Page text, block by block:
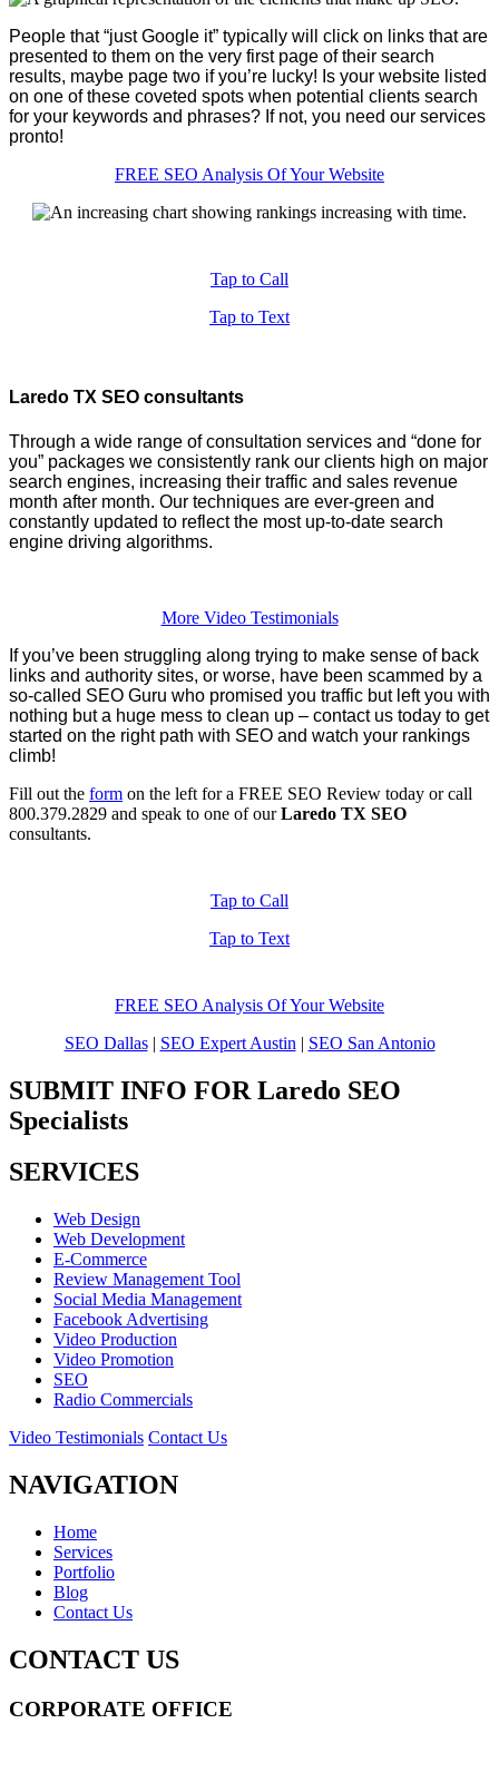
People that “just Google it” typically will click on links that are
presented to them on the very first page of their search
results, maybe page two if you’re lucky! Is your website listed
on one of these coveted spots when potential clients search
for your keywords and phrases? If not, you need our services
pronto!
FREE SEO Analysis Of Your Website
Tap to Call
Tap to Text
Laredo TX SEO consultants
Through a wide range of consultation services and “done for
you” packages we consistently rank our clients high on major
search engines, increasing their traffic and sales revenue
month after month. Our techniques are ever-green and
constantly updated to reflect the most up-to-date search
engine driving algorithms.
More Video Testimonials
If you’ve been struggling along trying to make sense of back
links and authority sites, or worse, have been scammed by a
so-called SEO Guru who promised you traffic but left you with
nothing but a huge mess to clean up – contact us today to get
started on the right path with SEO and watch your rankings
climb!
Fill out the form on the left for a FREE SEO Review today or call
800.379.2829 and speak to one of ourLaredo TX SEO
consultants.
Tap to Call
Tap to Text
FREE SEO Analysis Of Your Website
SEO Dallas| SEO Expert Austin | SEO San Antonio
SUBMIT INFO FOR Laredo SEO
Specialists
SERVICES
Web Design
Web Development
E-Commerce
Review Management Tool
Social Media Management
Facebook Advertising
Video Production
Video Promotion
SEO
Radio Commercials
Video Testimonials Contact Us
NAVIGATION
Home
Services
Portfolio
Blog
Contact Us
CONTACT US
CORPORATE OFFICE